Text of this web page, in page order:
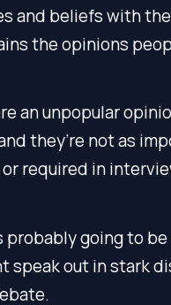
and beliefs with
the opinions
an unpopular
they’re not as
required in
probably going to
speak out in stark